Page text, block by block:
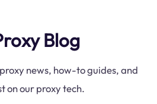
Blog
news, how-to guides, and
on our proxy tech.